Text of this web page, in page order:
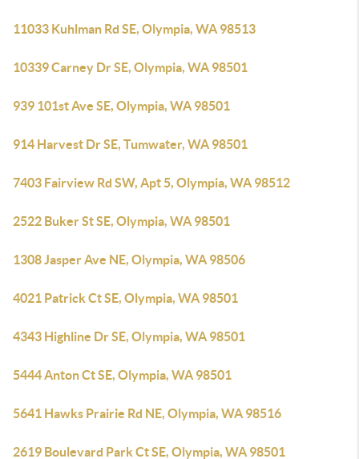
11033 Kuhlman Rd SE, Olympia, WA 98513
10339 Carney Dr SE, Olympia, WA 98501
939 101st Ave SE, Olympia, WA 98501
914 Harvest Dr SE, Tumwater, WA 98501
7403 Fairview Rd SW, Apt 5, Olympia, WA 98512
2522 Buker St SE, Olympia, WA 98501
1308 Jasper Ave NE, Olympia, WA 98506
4021 Patrick Ct SE, Olympia, WA 98501
4343 Highline Dr SE, Olympia, WA 98501
5444 Anton Ct SE, Olympia, WA 98501
5641 Hawks Prairie Rd NE, Olympia, WA 98516
2619 Boulevard Park Ct SE, Olympia, WA 98501